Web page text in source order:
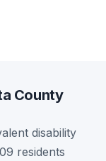
County
disability
residents